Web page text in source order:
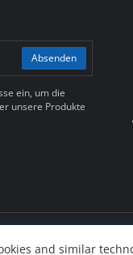
and similar
Absenden
ein, um die
unsere Produkte
Co., Ltd